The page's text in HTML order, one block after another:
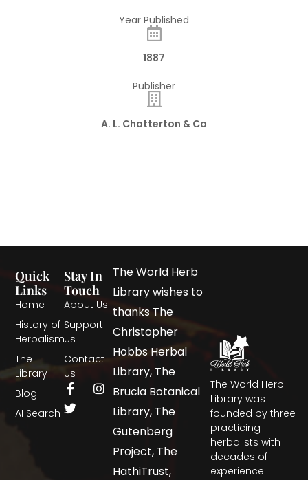
Year Published
1887
Publisher
A. L. Chatterton & Co
The World Herb
Library was
founded by three
practicing
herbalists with
decades of
experience.
Quick
Links
Home
History of
Herbalism
The
Library
Blog
AI Search
Stay In
Touch
About Us
Support
Us
Contact
Us
The World Herb
Library wishes to
thanks The
Christopher
Hobbs Herbal
Library, The
Brucia Botanical
Library, The
Gutenberg
Project, The
HathiTrust,